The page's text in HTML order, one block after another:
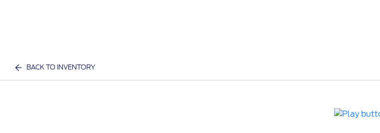
BACK TO INVENTORY